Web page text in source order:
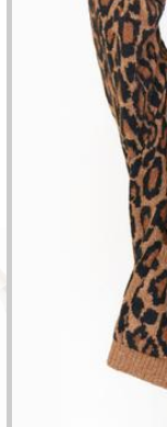
WEDNESDAY:
THURSDAY: 10:30-
FRIDAY: 10:30-
SATURDAY: 10-2PM
Sign up to get